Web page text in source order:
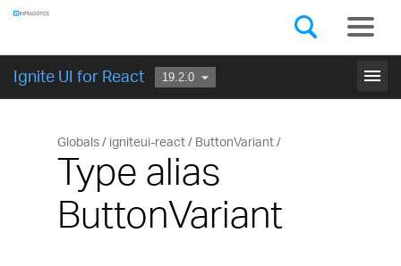
Ignite UI for React menu
GET STARTED
Globals igniteui-react ButtonVariant
Type alias
ButtonVariant